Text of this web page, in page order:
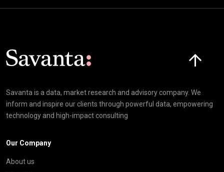
Savanta is a data, market research and advisory company. We
inform and inspire our clients through powerful data, empowering
technology and high-impact consulting
Our Company
About us